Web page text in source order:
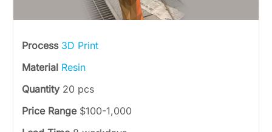
Process 3D Print
Material Resin
Quantity 20 pcs
Price Range $100-1,000